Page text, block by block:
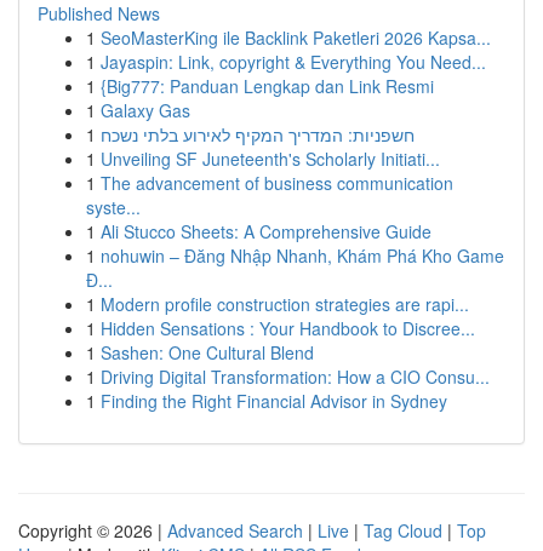
Published News
1 SeoMasterKing ile Backlink Paketleri 2026 Kapsa...
1 Jayaspin: Link, copyright & Everything You Need...
1 {Big777: Panduan Lengkap dan Link Resmi
1 Galaxy Gas
1 חשפניות: המדריך המקיף לאירוע בלתי נשכח
1 Unveiling SF Juneteenth's Scholarly Initiati...
1 The advancement of business communication
syste...
1 Ali Stucco Sheets: A Comprehensive Guide
1 nohuwin – Đăng Nhập Nhanh, Khám Phá Kho Game
Đ...
1 Modern profile construction strategies are rapi...
1 Hidden Sensations : Your Handbook to Discree...
1 Sashen: One Cultural Blend
1 Driving Digital Transformation: How a CIO Consu...
1 Finding the Right Financial Advisor in Sydney
Copyright © 2026 | Advanced Search | Live | Tag Cloud | Top